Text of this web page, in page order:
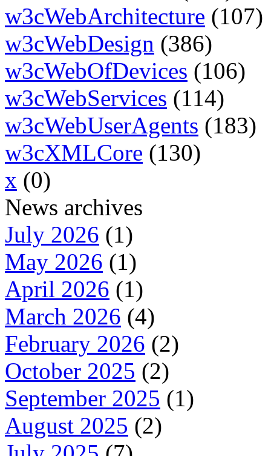
w3cWebArchitecture (107)
w3cWebDesign (386)
w3cWebOfDevices (106)
w3cWebServices (114)
w3cWebUserAgents (183)
w3cXMLCore (130)
x (0)
News archives
July 2026 (1)
May 2026 (1)
April 2026 (1)
March 2026 (4)
February 2026 (2)
October 2025 (2)
September 2025 (1)
August 2025 (2)